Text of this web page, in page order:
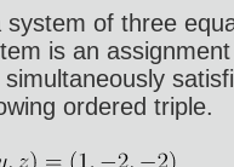
system of three
is an
simultaneously
ordered triple.